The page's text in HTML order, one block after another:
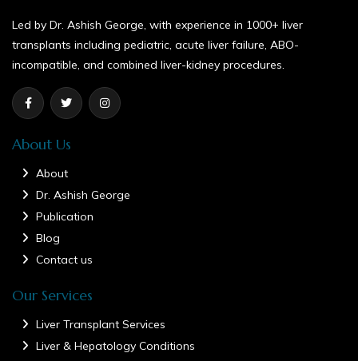
Led by Dr. Ashish George, with experience in 1000+ liver
transplants including pediatric, acute liver failure, ABO-
incompatible, and combined liver-kidney procedures.
About Us
About
Dr. Ashish George
Publication
Blog
Contact us
Our Services
Liver Transplant Services
Liver & Hepatology Conditions